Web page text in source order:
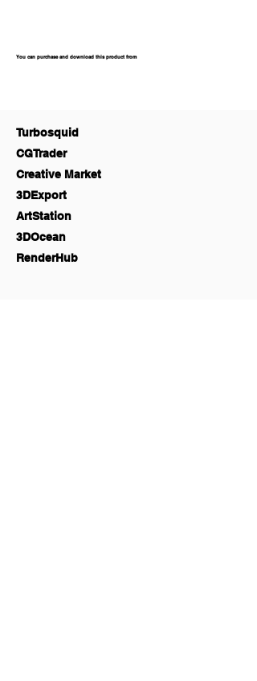
You can purchase and download this product from
Turbosquid
CGTrader
Creative Market
3DExport
ArtStation
3DOcean
RenderHub